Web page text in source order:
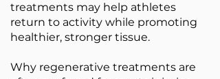
treatments may help athletes
return to activity while promoting
healthier, stronger tissue.
Why regenerative treatments are